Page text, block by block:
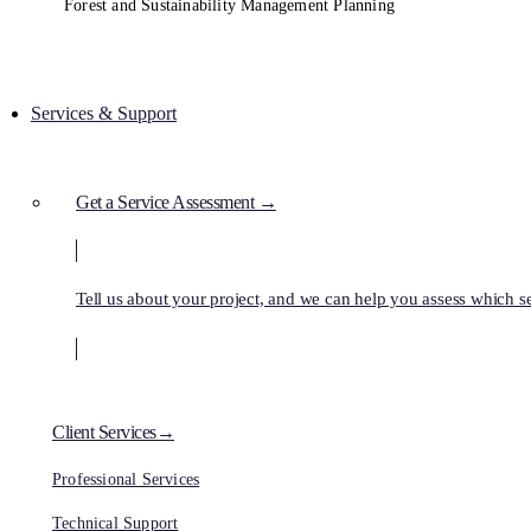
Forest and Sustainability Management Planning
Services & Support
Get a Service Assessment →
Tell us about your project, and we can help you assess which
Client Services→
Professional Services
Technical Support